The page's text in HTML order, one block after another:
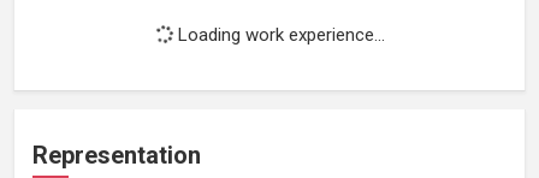
Loading work experience...
Representation